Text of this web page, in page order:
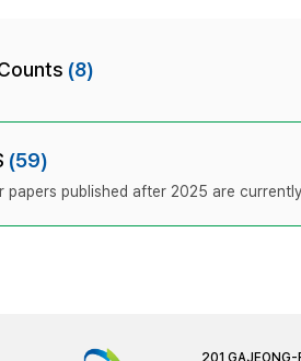
(8)
(59)
papers published after 2025 are
201 GAJEONG-